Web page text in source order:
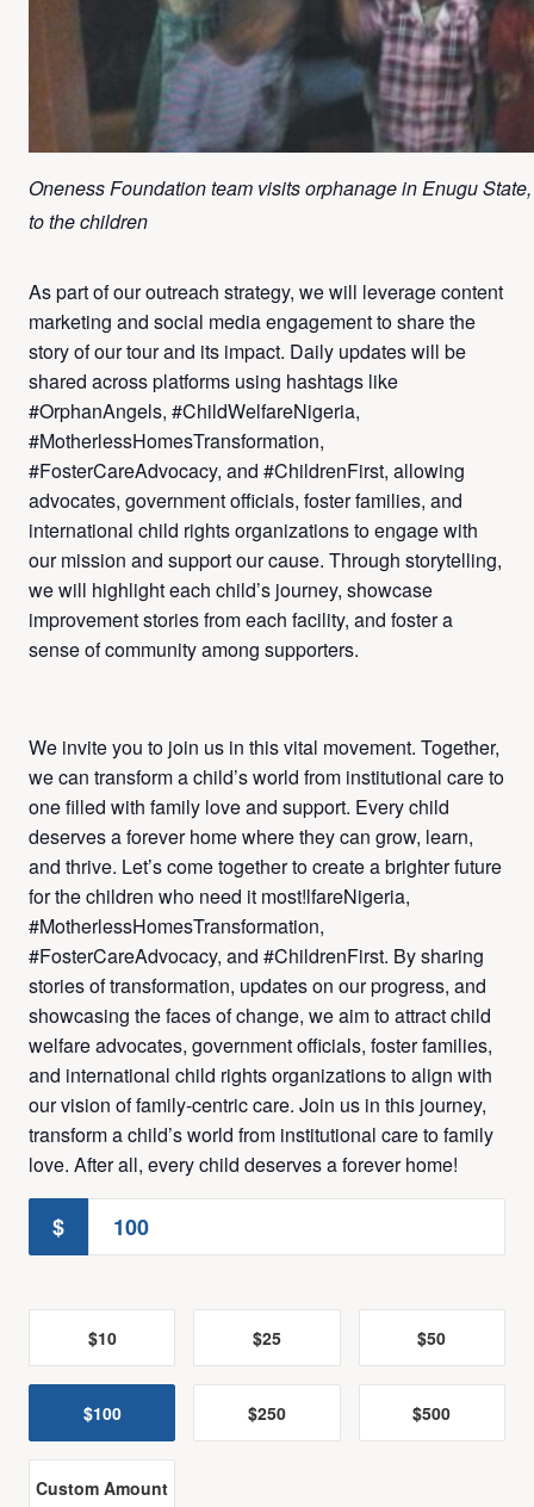
Oneness Foundation team visits orphanage in Enugu
to the children
As part of our outreach strategy, we will leverage content
marketing and social media engagement to share the
story of our tour and its impact. Daily updates will be
shared across platforms using hashtags like
#OrphanAngels, #ChildWelfareNigeria,
#MotherlessHomesTransformation,
#FosterCareAdvocacy, and #ChildrenFirst, allowing
advocates, government officials, foster families, and
international child rights organizations to engage with
our mission and support our cause. Through storytelling,
we will highlight each child’s journey, showcase
improvement stories from each facility, and foster a
sense of community among supporters.
We invite you to join us in this vital movement. Together,
we can transform a child’s world from institutional care to
one filled with family love and support. Every child
deserves a forever home where they can grow, learn,
and thrive. Let’s come together to create a brighter future
for the children who need it most!lfareNigeria,
#MotherlessHomesTransformation,
#FosterCareAdvocacy, and #ChildrenFirst. By sharing
stories of transformation, updates on our progress, and
showcasing the faces of change, we aim to attract child
welfare advocates, government officials, foster families,
and international child rights organizations to align with
our vision of family-centric care. Join us in this journey,
transform a child’s world from institutional care to family
love. After all, every child deserves a forever home!
$
$10 $25 $50
$100 $250 $500
Custom Amount